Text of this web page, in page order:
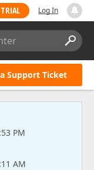
TRIAL Log In
Support Ticket
PM
AM